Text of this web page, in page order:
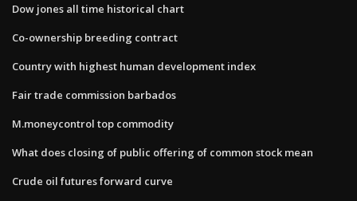
Dow jones all time historical chart
Co-ownership breeding contract
Country with highest human development index
Fair trade commission barbados
M.moneycontrol top commodity
What does closing of public offering of common stock mean
Crude oil futures forward curve